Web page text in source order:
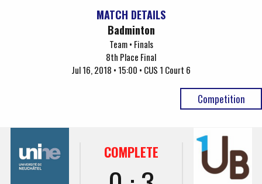
MATCH DETAILS
Badminton
Team • Finals
8th Place Final
Jul 16, 2018 • 15:00 • CUS 1 Court 6
Competition
COMPLETE